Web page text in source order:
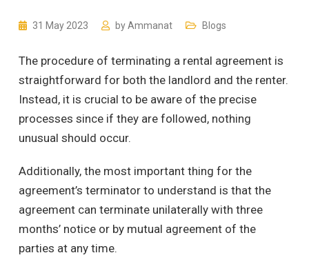
31 May 2023 byAmmanat Blogs
The procedure of terminating a rental agreement is
straightforward for both the landlord and the renter.
Instead, it is crucial to be aware of the precise
processes since if they are followed, nothing
unusual should occur.
Additionally, the most important thing for the
agreement’s terminator to understand is that the
agreement can terminate unilaterally with three
months’ notice or by mutual agreement of the
parties at any time.